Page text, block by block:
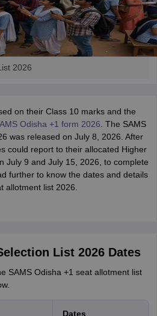
2026
on their Class 10 marks and the
Odisha +1 form 2026 . The SAMS
was released on July 8, 2026. After
could report to their allocated Higher
July 9 and July 15, 2026, to complete
further to know the dates and details
allotment list 2026.
List 2026 Dates
SAMS Odisha +1 seat allotment list
Dates